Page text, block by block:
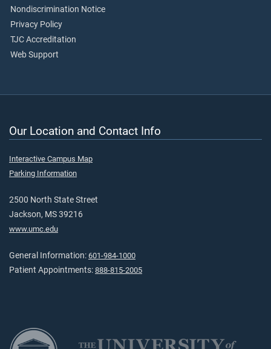
Nondiscrimination Notice
Privacy Policy
TJC Accreditation
Web Support
Our Location and Contact Info
Interactive Campus Map
Parking Information
2500 North State Street
Jackson, MS 39216
www.umc.edu
General Information: 601-984-1000
Patient Appointments: 888-815-2005